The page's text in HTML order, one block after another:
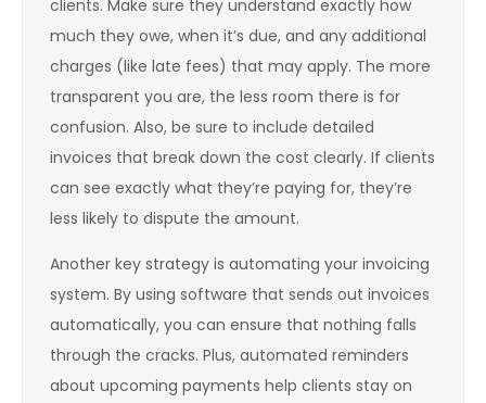
clients. Make sure they understand exactly how
much they owe, when it’s due, and any additional
charges (like late fees) that may apply. The more
transparent you are, the less room there is for
confusion. Also, be sure to include detailed
invoices that break down the cost clearly. If clients
can see exactly what they’re paying for, they’re
less likely to dispute the amount.
Another key strategy is automating your invoicing
system. By using software that sends out invoices
automatically, you can ensure that nothing falls
through the cracks. Plus, automated reminders
about upcoming payments help clients stay on